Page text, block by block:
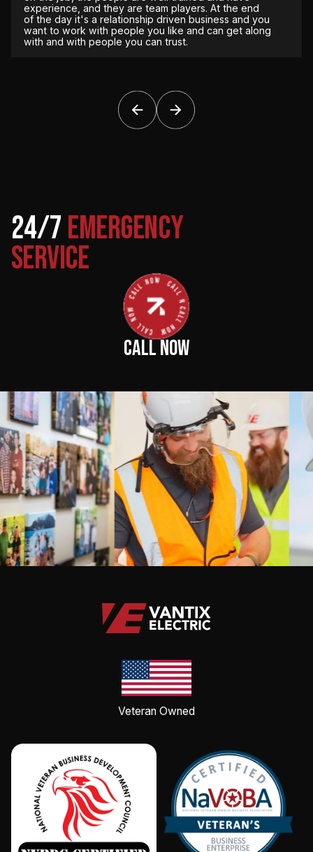
time. We don’t have to worry about it, so they
handle everything for us from that perspective.
experience, and they are team players. At the end
of the day it's a relationship driven business and you
want to work with people you like and can get along
with and with people you can trust.
The Redmond Company
24/7EMERGENCY
SERVICE
CALL NOW
Veteran Owned